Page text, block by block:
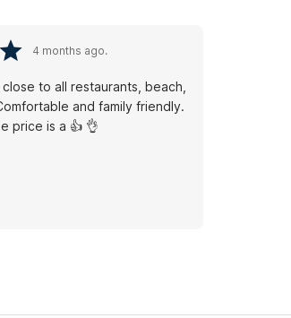
4 months ago.
to all restaurants, beach,
and family friendly.
price is a 👍 👌